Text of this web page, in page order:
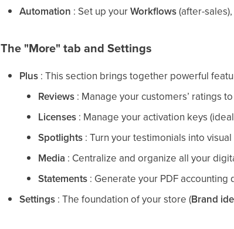
Automation : Set up yourWorkflows(after-
The "More" tab and Settings
Plus : This section brings together powerful
Reviews : Manage your customers’ ratings
Licenses : Manage your activation keys
Spotlights : Turn your testimonials into
Media : Centralize and organize all your
Statements : Generate your PDF
Settings : The foundation of your store (Brand